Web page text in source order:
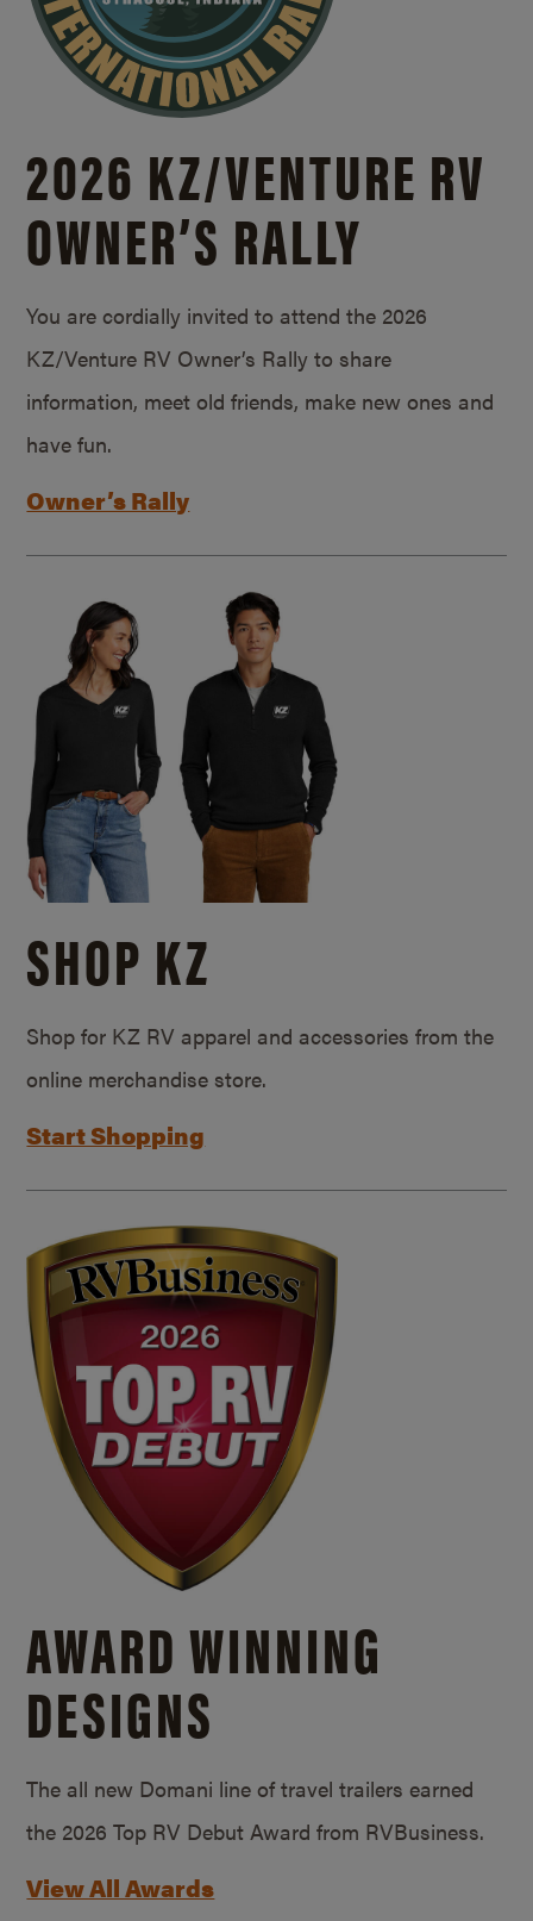
2026 KZ/VENTURE RV
OWNER’S RALLY
You are cordially invited to attend the 2026
KZ/Venture RV Owner’s Rally to share
information, meet old friends, make new ones and
have fun.
Owner’s Rally
SHOP KZ
Shop for KZ RV apparel and accessories from the
online merchandise store.
Start Shopping
AWARD WINNING
DESIGNS
The all new Domani line of travel trailers earned
the 2026 Top RV Debut Award from RVBusiness.
View All Awards